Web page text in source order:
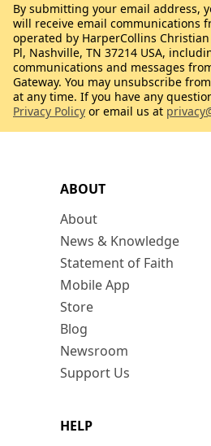
ABOUT
About
News & Knowledge
Statement of Faith
Mobile App
Store
Blog
Newsroom
Support Us
HELP
By submitting your email address,
will receive email communications
operated by HarperCollins
Pl, Nashville, TN 37214 USA,
communications and messages
Gateway. You may unsubscribe
at any time. If you have any
Privacy Policy or email us at